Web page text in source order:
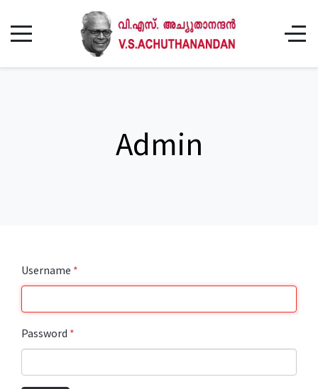
Admin
Username *
Password *